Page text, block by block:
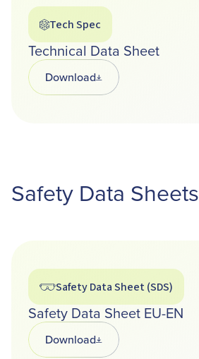
Tech Spec
Technical Data Sheet
DownloadOpens in a new tab
Safety Data Sheets
Safety Data Sheet (SDS)
Safety Data Sheet EU-EN
DownloadOpens in a new tab